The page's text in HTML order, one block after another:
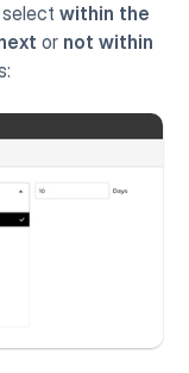
select within the
or not within